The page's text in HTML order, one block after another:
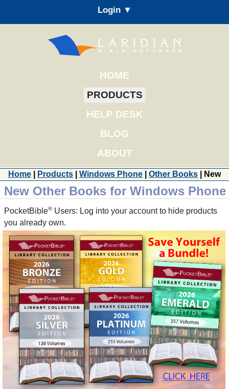
Login ▼
HOME
PRODUCTS
HELP DESK
BLOG
ABOUT
Home Products Windows Phone Other Books | New
New Other Books for Windows Phone
PocketBible® Users: Log into your account to hide products
you already own.